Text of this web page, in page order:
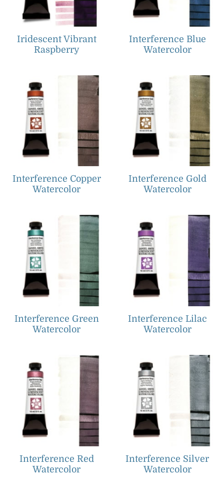
Iridescent Vibrant
Raspberry
Interference Blue
Watercolor
Interference Copper
Watercolor
Interference Gold
Watercolor
Interference Green
Watercolor
Interference Lilac
Watercolor
Interference Red
Watercolor
Interference Silver
Watercolor